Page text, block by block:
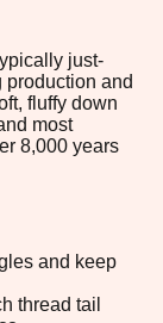
just-
production and
fluffy down
most
8,000 years
and keep
thread tail